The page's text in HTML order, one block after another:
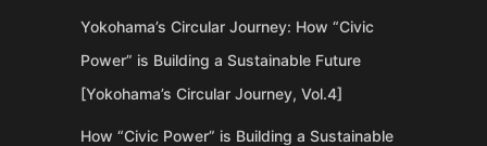
Yokohama’s Circular Journey: How “Civic
Power” is Building a Sustainable Future
[Yokohama’s Circular Journey, Vol.4]
How “Civic Power” is Building a Sustainable